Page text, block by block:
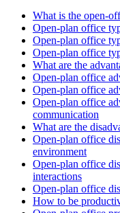
What is the open-
Open-plan office
Open-plan office
Open-plan office
What are the
Open-plan office
Open-plan office
Open-plan office
communication
What are the
Open-plan office
environment
Open-plan office
interactions
Open-plan office
How to be